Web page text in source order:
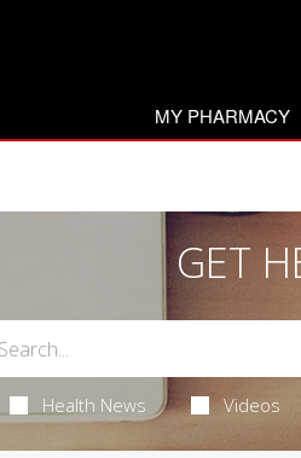
MY PHARMACY
GET
Health News Videos